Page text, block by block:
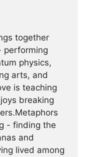
together
performing
physics,
arts, and
is teaching
breaking
- finding the
and
lived among